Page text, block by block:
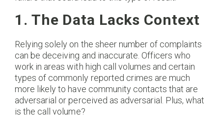
1. The Data Lacks Context
Relying solely on the sheer number of complaints
can be deceiving and inaccurate. Officers who
work in areas with high call volumes and certain
types of commonly reported crimes are much
more likely to have community contacts that are
adversarial or perceived as adversarial. Plus, what
is the call volume?